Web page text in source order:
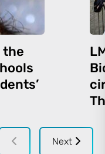
the
Next